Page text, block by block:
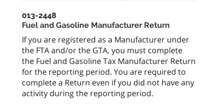
013-2448
Fuel and Gasoline Manufacturer Return
If you are registered as a Manufacturer under
the FTA and/or the GTA, you must complete
the Fuel and Gasoline Tax Manufacturer Return
for the reporting period. You are required to
complete a Return even if you did not have any
activity during the reporting period.